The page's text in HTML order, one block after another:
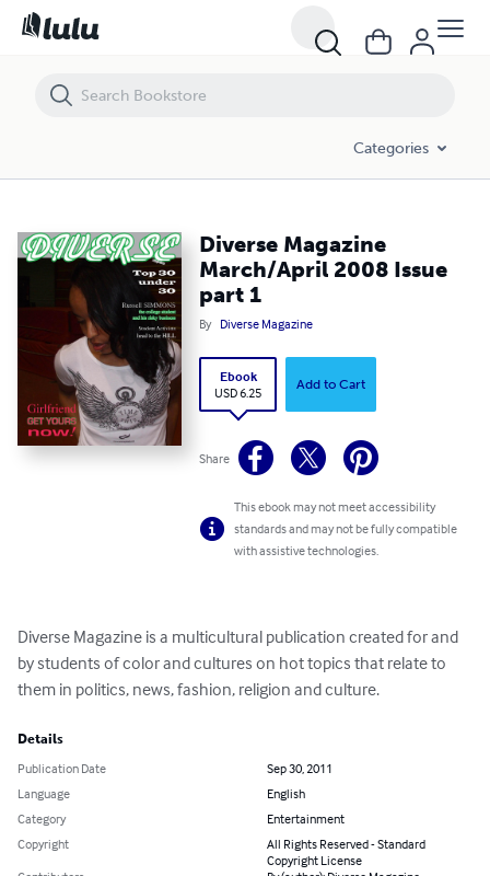
Categories
Diverse Magazine
March/April 2008 Issue
part 1
By Diverse Magazine
Ebook
USD 6.25
Add to Cart
Share
This ebook may not meet accessibility
standards and may not be fully compatible
with assistive technologies.
Diverse Magazine is a multicultural publication created for and
by students of color and cultures on hot topics that relate to
them in politics, news, fashion, religion and culture.
Details
Publication Date
Sep 30, 2011
Language
English
Category
Entertainment
Copyright
All Rights Reserved - Standard
Copyright License
Diverse Magazine March/April 2008 Issue part 1